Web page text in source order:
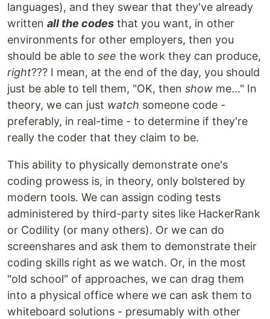
languages), and they swear that they've already
written all the codes that you want, in other
environments for other employers, then you
should be able to see the work they can produce,
right??? I mean, at the end of the day, you should
just be able to tell them, "OK, then show me..." In
theory, we can just watch someone code -
preferably, in real-time - to determine if they're
really the coder that they claim to be.
This ability to physically demonstrate one's
coding prowess is, in theory, only bolstered by
modern tools. We can assign coding tests
administered by third-party sites like HackerRank
or Codility (or many others). Or we can do
screenshares and ask them to demonstrate their
coding skills right as we watch. Or, in the most
"old school" of approaches, we can drag them
into a physical office where we can ask them to
whiteboard solutions - presumably with other